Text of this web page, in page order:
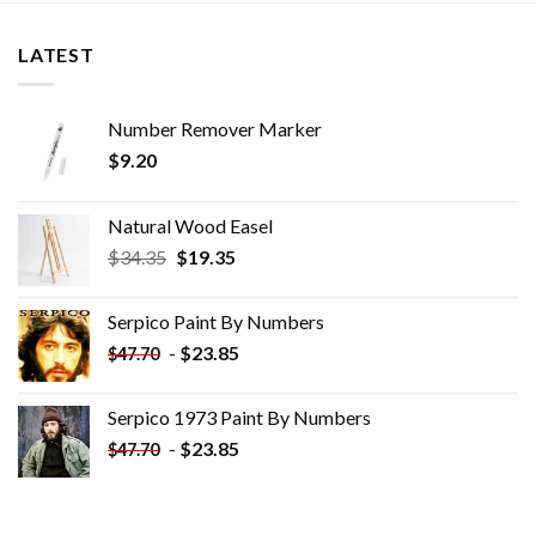
LATEST
Number Remover Marker
$9.20
Natural Wood Easel
$34.35 Original
$34.35.
$19.35Current
$19.35.
Serpico Paint By Numbers
$47.70 - $23.85
Serpico 1973 Paint By Numbers
$47.70 - $23.85